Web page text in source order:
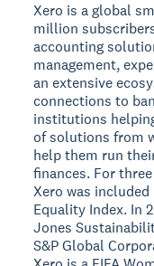
Xero is a global
million
accounting
management,
an extensive
connections to
institutions
of solutions from
help them run
finances. For
Xero was
Equality Index. In
Jones
S&P Global